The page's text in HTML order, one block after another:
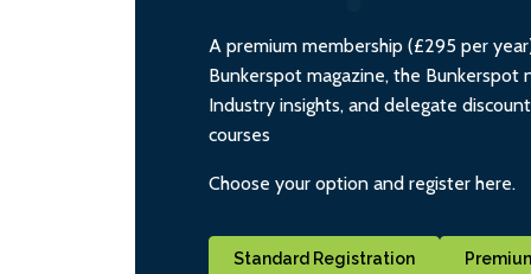
A premium membership (£295 per
Bunkerspot magazine, the Bunkerspot
Industry insights, and delegate
courses
Choose your option and register here.
Standard Registration